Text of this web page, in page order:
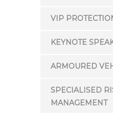
VIP
KEYNOTE
ARMOURED
SPECIALISED
MANAGEMENT